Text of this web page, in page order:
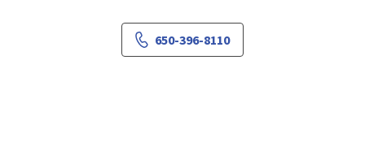
650-396-8110